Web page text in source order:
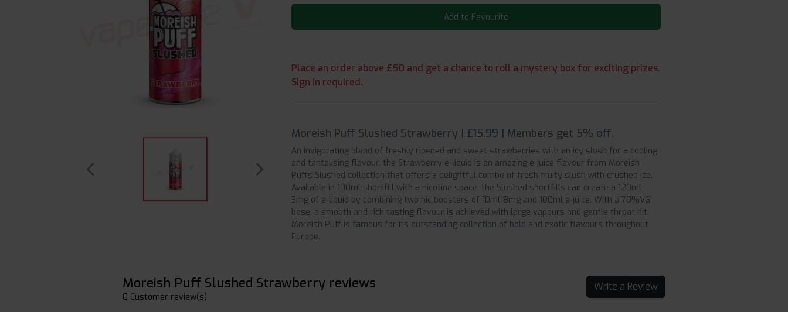
Add to Favourite
Place an order above £50 and get a chance to roll a mystery box for exciting prizes.
Sign in required.
Moreish Puff Slushed Strawberry | £15.99 | Members get 5% off.
An invigorating blend of freshly ripened and sweet strawberries with an icy slush for a cooling
and tantalising flavour, the Strawberry e-liquid is an amazing e-juice flavour from Moreish
Puffs Slushed collection that offers a delightful combo of fresh fruity slush with crushed ice.
Available in 100ml shortfill with a nicotine space, the Slushed shortfills can create a 120ml
3mg of e-liquid by combining two nic boosters of 10ml18mg and 100ml e-juice. With a 70%VG
base, a smooth and rich tasting flavour is achieved with large vapours and gentle throat hit.
Moreish Puff is famous for its outstanding collection of bold and exotic flavours throughout
Europe.
Moreish Puff Slushed Strawberry reviews
0 Customer review(s)
Write a Review